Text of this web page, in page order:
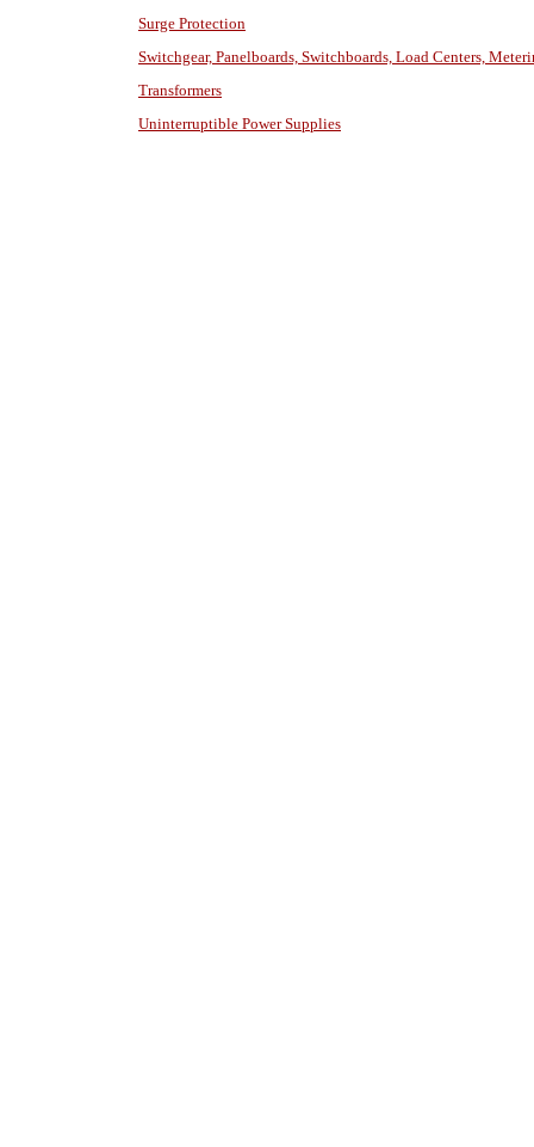
Surge Protection
Switchgear, Panelboards, Switchboards, Load Centers,
Transformers
Uninterruptible Power Supplies